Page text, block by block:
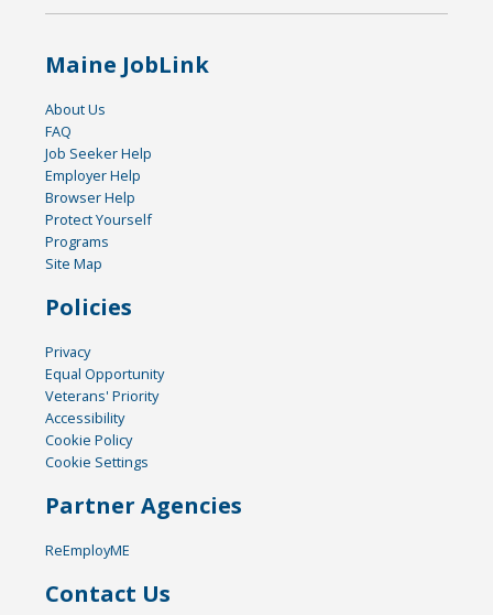
Maine JobLink
About Us
FAQ
Job Seeker Help
Employer Help
Browser Help
Protect Yourself
Programs
Site Map
Policies
Privacy
Equal Opportunity
Veterans' Priority
Accessibility
Cookie Policy
Cookie Settings
Partner Agencies
ReEmployME
Contact Us